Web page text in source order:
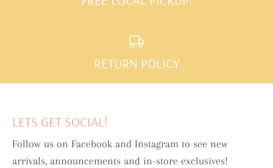
RETURN POLICY
LETS GET SOCIAL!
Follow us on Facebook and Instagram to see new
arrivals, announcements and in-store exclusives!